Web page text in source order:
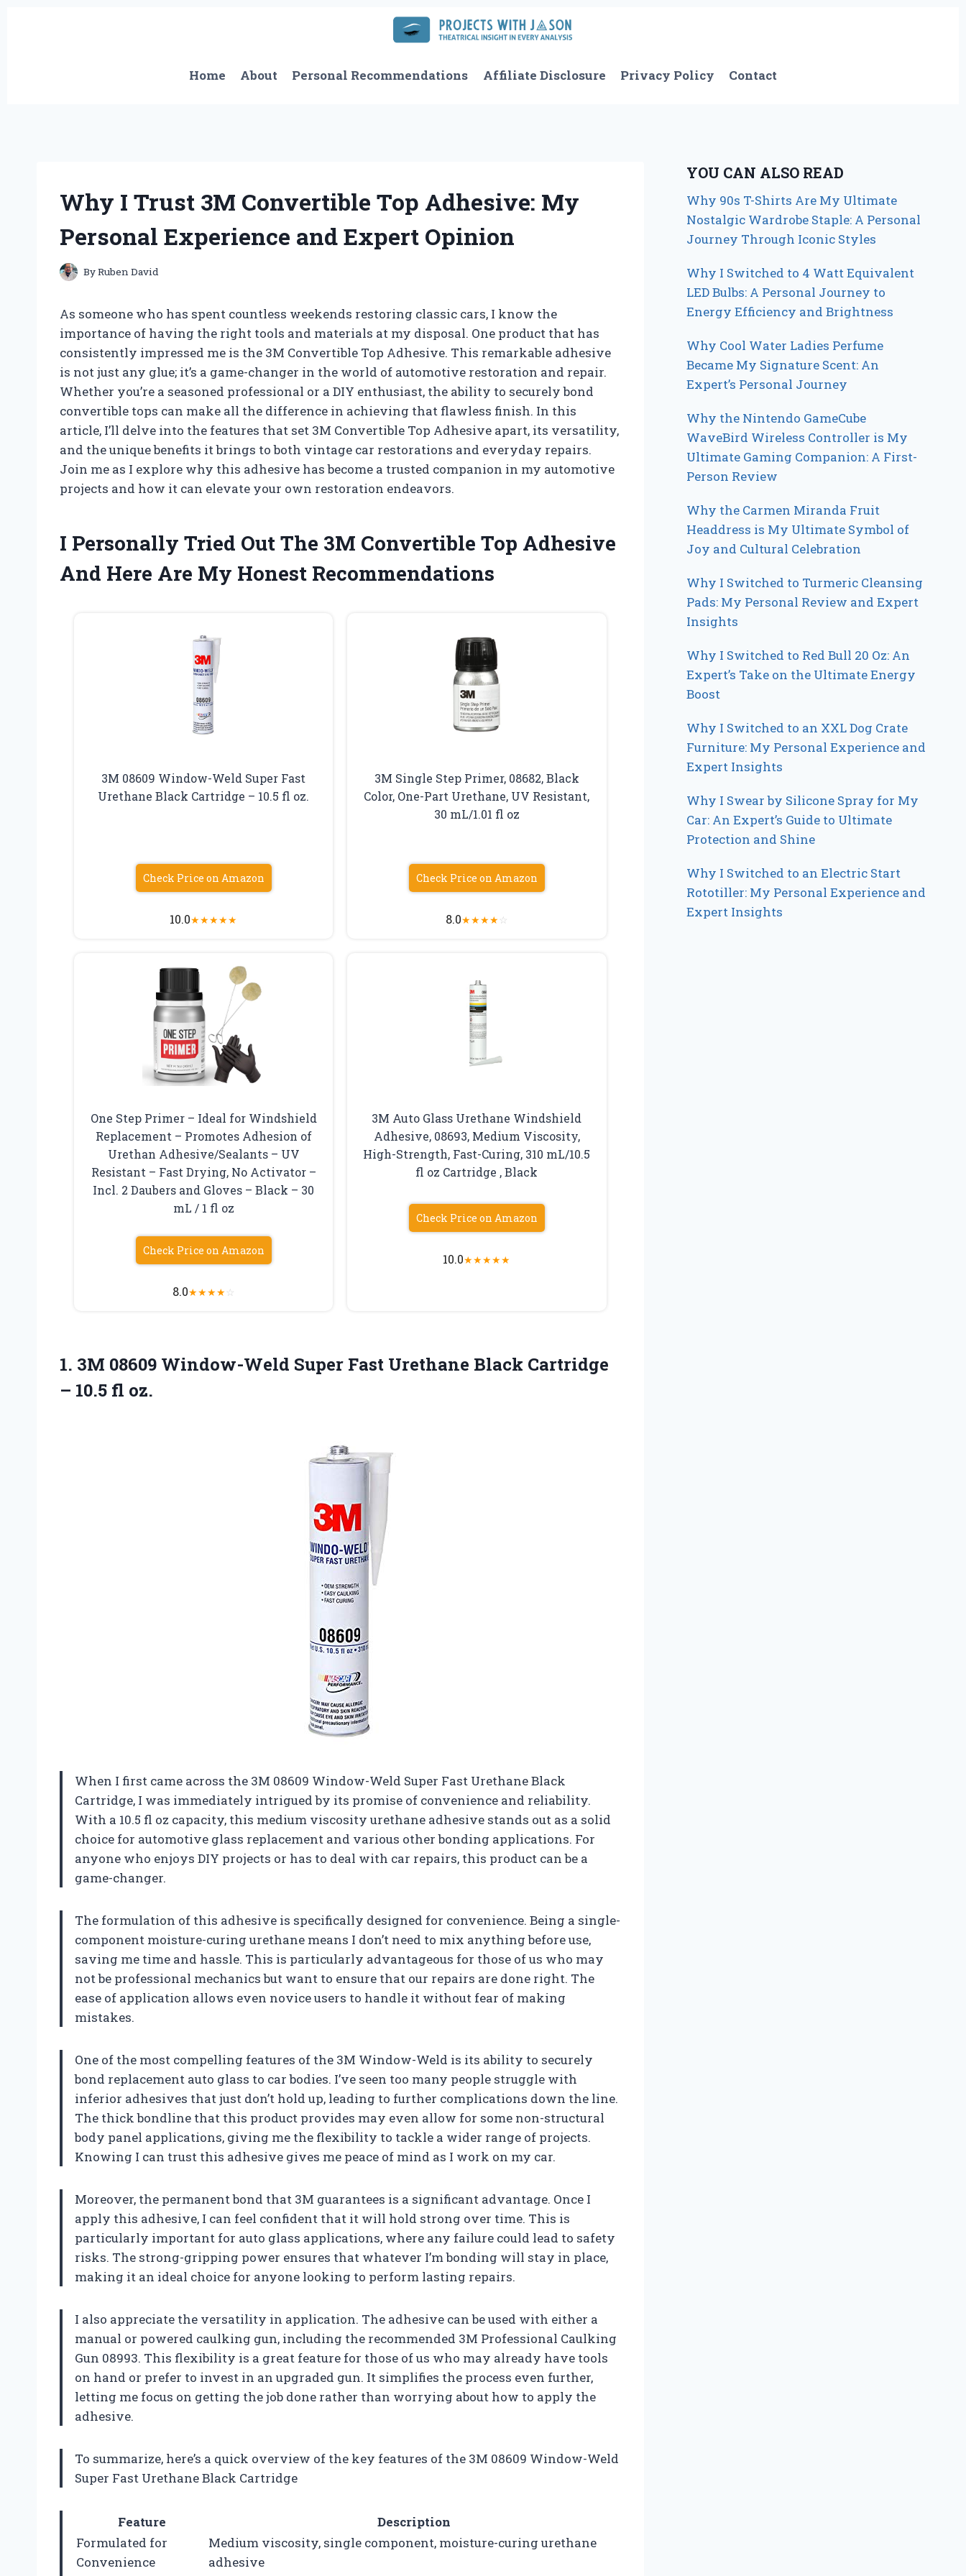
Home
About Personal Recommendations Affiliate Disclosure Privacy Policy Contact
Why I Trust 3M Convertible Top Adhesive: My
Personal Experience and Expert Opinion
ByRuben David
As someone who has spent countless weekends restoring classic cars, I know the
importance of having the right tools and materials at my disposal. One product that has
consistently impressed me is the 3M Convertible Top Adhesive. This remarkable adhesive
is not just any glue; it’s a game-changer in the world of automotive restoration and repair.
Whether you’re a seasoned professional or a DIY enthusiast, the ability to securely bond
convertible tops can make all the difference in achieving that flawless finish. In this
article, I’ll delve into the features that set 3M Convertible Top Adhesive apart, its versatility,
and the unique benefits it brings to both vintage car restorations and everyday repairs.
Join me as I explore why this adhesive has become a trusted companion in my automotive
projects and how it can elevate your own restoration endeavors.
I Personally Tried Out The 3M Convertible Top Adhesive
And Here Are My Honest Recommendations
3M 08609 Window-Weld Super Fast
Urethane Black Cartridge – 10.5 fl oz.
Check Price on Amazon
10.0★★★★★
3M Single Step Primer, 08682, Black
Color, One-Part Urethane, UV Resistant,
30 mL/1.01 fl oz
Check Price on Amazon
8.0★★★★☆
One Step Primer – Ideal for Windshield
Replacement – Promotes Adhesion of
Urethan Adhesive/Sealants – UV
Resistant – Fast Drying, No Activator –
Incl. 2 Daubers and Gloves – Black – 30
mL / 1 fl oz
Check Price on Amazon
8.0★★★★☆
3M Auto Glass Urethane Windshield
Adhesive, 08693, Medium Viscosity,
High-Strength, Fast-Curing, 310 mL/10.5
fl oz Cartridge , Black
Check Price on Amazon
10.0★★★★★
1. 3M 08609 Window-Weld Super Fast Urethane Black Cartridge
– 10.5 fl oz.
When I first came across the 3M 08609 Window-Weld Super Fast Urethane Black
Cartridge, I was immediately intrigued by its promise of convenience and reliability.
With a 10.5 fl oz capacity, this medium viscosity urethane adhesive stands out as a solid
choice for automotive glass replacement and various other bonding applications. For
anyone who enjoys DIY projects or has to deal with car repairs, this product can be a
game-changer.
The formulation of this adhesive is specifically designed for convenience. Being a single-
component moisture-curing urethane means I don’t need to mix anything before use,
saving me time and hassle. This is particularly advantageous for those of us who may
not be professional mechanics but want to ensure that our repairs are done right. The
ease of application allows even novice users to handle it without fear of making
mistakes.
One of the most compelling features of the 3M Window-Weld is its ability to securely
bond replacement auto glass to car bodies. I’ve seen too many people struggle with
inferior adhesives that just don’t hold up, leading to further complications down the line.
The thick bondline that this product provides may even allow for some non-structural
body panel applications, giving me the flexibility to tackle a wider range of projects.
Knowing I can trust this adhesive gives me peace of mind as I work on my car.
Moreover, the permanent bond that 3M guarantees is a significant advantage. Once I
apply this adhesive, I can feel confident that it will hold strong over time. This is
particularly important for auto glass applications, where any failure could lead to safety
risks. The strong-gripping power ensures that whatever I’m bonding will stay in place,
making it an ideal choice for anyone looking to perform lasting repairs.
I also appreciate the versatility in application. The adhesive can be used with either a
manual or powered caulking gun, including the recommended 3M Professional Caulking
Gun 08993. This flexibility is a great feature for those of us who may already have tools
on hand or prefer to invest in an upgraded gun. It simplifies the process even further,
letting me focus on getting the job done rather than worrying about how to apply the
adhesive.
To summarize, here’s a quick overview of the key features of the 3M 08609 Window-Weld
Super Fast Urethane Black Cartridge
Feature
Description
Formulated for
Convenience
Medium viscosity, single component, moisture-curing urethane
adhesive
YOU CAN ALSO READ
Why 90s T-Shirts Are My Ultimate
Nostalgic Wardrobe Staple: A Personal
Journey Through Iconic Styles
Why I Switched to 4 Watt Equivalent
LED Bulbs: A Personal Journey to
Energy Efficiency and Brightness
Why Cool Water Ladies Perfume
Became My Signature Scent: An
Expert’s Personal Journey
Why the Nintendo GameCube
WaveBird Wireless Controller is My
Ultimate Gaming Companion: A First-
Person Review
Why the Carmen Miranda Fruit
Headdress is My Ultimate Symbol of
Joy and Cultural Celebration
Why I Switched to Turmeric Cleansing
Pads: My Personal Review and Expert
Insights
Why I Switched to Red Bull 20 Oz: An
Expert’s Take on the Ultimate Energy
Boost
Why I Switched to an XXL Dog Crate
Furniture: My Personal Experience and
Expert Insights
Why I Swear by Silicone Spray for My
Car: An Expert’s Guide to Ultimate
Protection and Shine
Why I Switched to an Electric Start
Rototiller: My Personal Experience and
Expert Insights